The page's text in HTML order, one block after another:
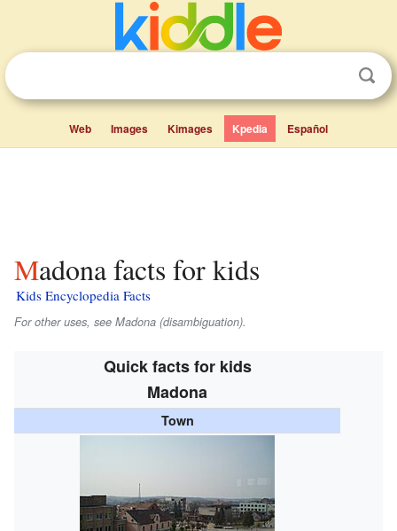
Web Images Kimages Kpedia Español
Madona facts for kids
Kids Encyclopedia Facts
For other uses, see Madona (disambiguation).
Quick facts for kids
Madona
Town